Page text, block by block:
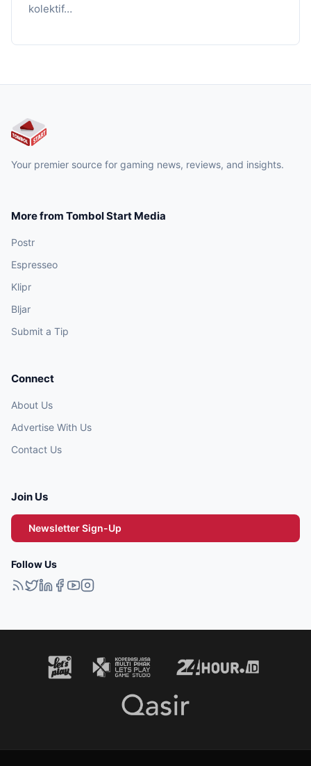
kolektif…
Your premier source for gaming news, reviews, and insights.
More from Tombol Start Media
Postr
Espresseo
Klipr
Bljar
Submit a Tip
Connect
About Us
Advertise With Us
Contact Us
Join Us
Newsletter Sign-Up
Follow Us